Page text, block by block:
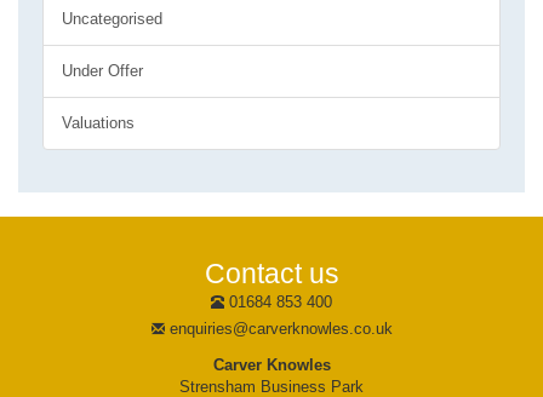
Uncategorised
Under Offer
Valuations
Contact us
01684 853 400
enquiries@carverknowles.co.uk
Carver Knowles
Strensham Business Park